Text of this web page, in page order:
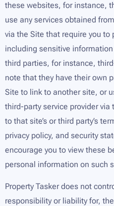
these websites, for instance,
use any services obtained
via the Site that require you
including sensitive
third parties, for instance,
note that they have their own
Site to link to another site, or
third-party service provider
to that site’s or third party’s
privacy policy, and security
encourage you to view these
personal information on such
Property Tasker does not
responsibility or liability for,